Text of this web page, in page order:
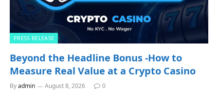
PRESS RELEASE
Beyond the Headline Bonus -How to
Measure Real Value at a Crypto Casino
Byadmin August 8, 2026 0